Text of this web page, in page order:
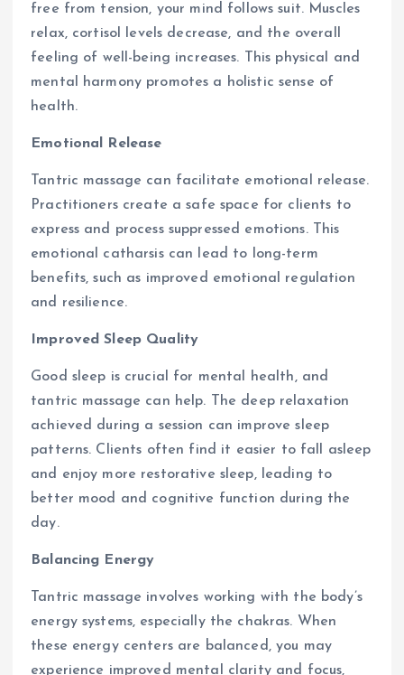
free from tension, your mind follows suit. Muscles
relax, cortisol levels decrease, and the overall
feeling of well-being increases. This physical and
mental harmony promotes a holistic sense of
health.
Emotional Release
Tantric massage can facilitate emotional release.
Practitioners create a safe space for clients to
express and process suppressed emotions. This
emotional catharsis can lead to long-term
benefits, such as improved emotional regulation
and resilience.
Improved Sleep Quality
Good sleep is crucial for mental health, and
tantric massage can help. The deep relaxation
achieved during a session can improve sleep
patterns. Clients often find it easier to fall asleep
and enjoy more restorative sleep, leading to
better mood and cognitive function during the
day.
Balancing Energy
Tantric massage involves working with the body’s
energy systems, especially the chakras. When
these energy centers are balanced, you may
experience improved mental clarity and focus,